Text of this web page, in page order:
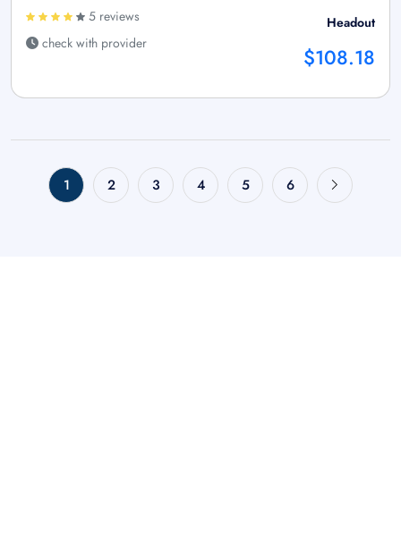
5 reviews
check with provider
Headout
$108.18
1 2 3 4 5 6